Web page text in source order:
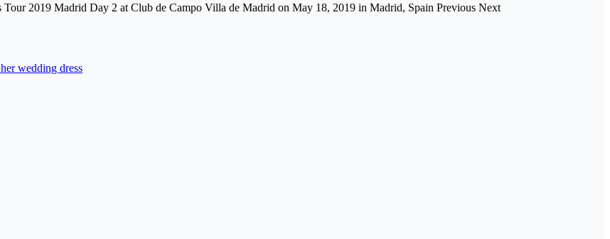
2019 Madrid Day 2 at Club de Campo Villa de Madrid on May 18, 2019 in Madrid, Spain Previous Next
wedding dress